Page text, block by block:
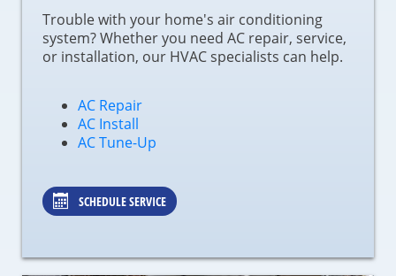
Trouble with your home's air conditioning
system? Whether you need AC repair, service,
or installation, our HVAC specialists can help.
AC Repair
AC Install
AC Tune-Up
SCHEDULE SERVICE